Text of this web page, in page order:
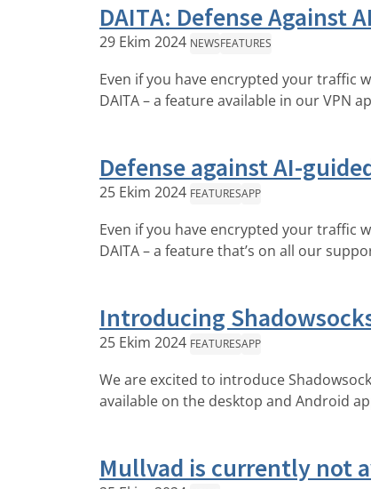
DAITA: Defense Against
29 Ekim 2024 NEWSFEATURES
Even if you have encrypted your traffic
DAITA – a feature available in our VPN
Defense against AI-
25 Ekim 2024 FEATURESAPP
Even if you have encrypted your traffic
DAITA – a feature that’s on all our
Introducing
25 Ekim 2024 FEATURESAPP
We are excited to introduce
available on the desktop and Android
Mullvad is currently not